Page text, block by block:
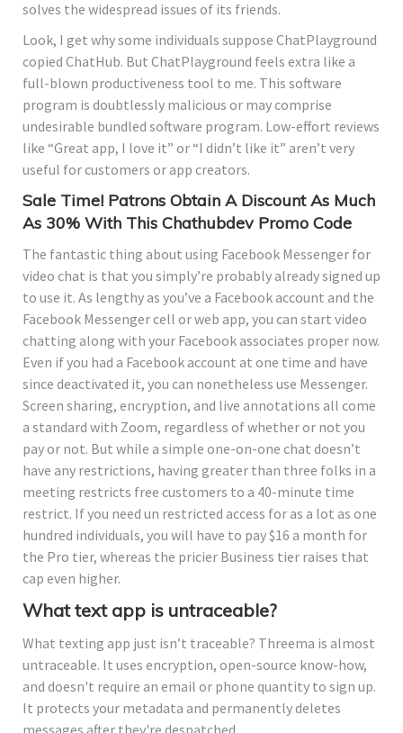
solves the widespread issues of its friends.
Look, I get why some individuals suppose ChatPlayground
copied ChatHub. But ChatPlayground feels extra like a
full-blown productiveness tool to me. This software
program is doubtlessly malicious or may comprise
undesirable bundled software program. Low-effort reviews
like “Great app, I love it” or “I didn’t like it” aren’t very
useful for customers or app creators.
Sale Time! Patrons Obtain A Discount As Much
As 30% With This Chathubdev Promo Code
The fantastic thing about using Facebook Messenger for
video chat is that you simply’re probably already signed up
to use it. As lengthy as you’ve a Facebook account and the
Facebook Messenger cell or web app, you can start video
chatting along with your Facebook associates proper now.
Even if you had a Facebook account at one time and have
since deactivated it, you can nonetheless use Messenger.
Screen sharing, encryption, and live annotations all come
a standard with Zoom, regardless of whether or not you
pay or not. But while a simple one-on-one chat doesn’t
have any restrictions, having greater than three folks in a
meeting restricts free customers to a 40-minute time
restrict. If you need un restricted access for as a lot as one
hundred individuals, you will have to pay $16 a month for
the Pro tier, whereas the pricier Business tier raises that
cap even higher.
What text app is untraceable?
What texting app just isn’t traceable? Threema is almost
untraceable. It uses encryption, open-source know-how,
and doesn't require an email or phone quantity to sign up.
It protects your metadata and permanently deletes
messages after they're despatched.